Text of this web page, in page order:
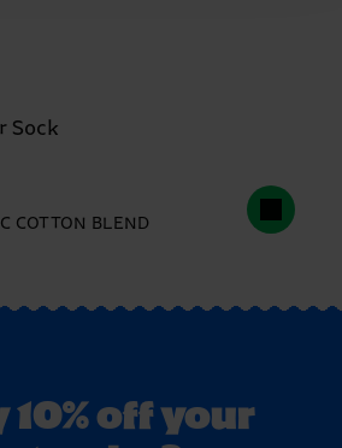
Sock
COTTON BLEND
10% off your